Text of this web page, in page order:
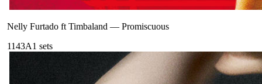
Nelly Furtado ft Timbaland — Promiscuous
1143A1 sets